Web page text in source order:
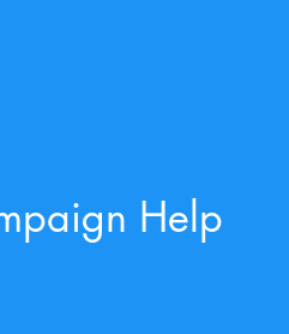
Help